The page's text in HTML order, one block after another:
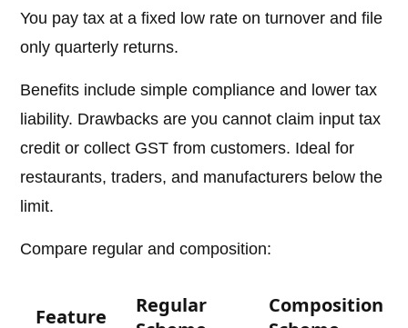
You pay tax at a fixed low rate on turnover and file
only quarterly returns.
Benefits include simple compliance and lower tax
liability. Drawbacks are you cannot claim input tax
credit or collect GST from customers. Ideal for
restaurants, traders, and manufacturers below the
limit.
Compare regular and composition:
Feature
Regular
Composition